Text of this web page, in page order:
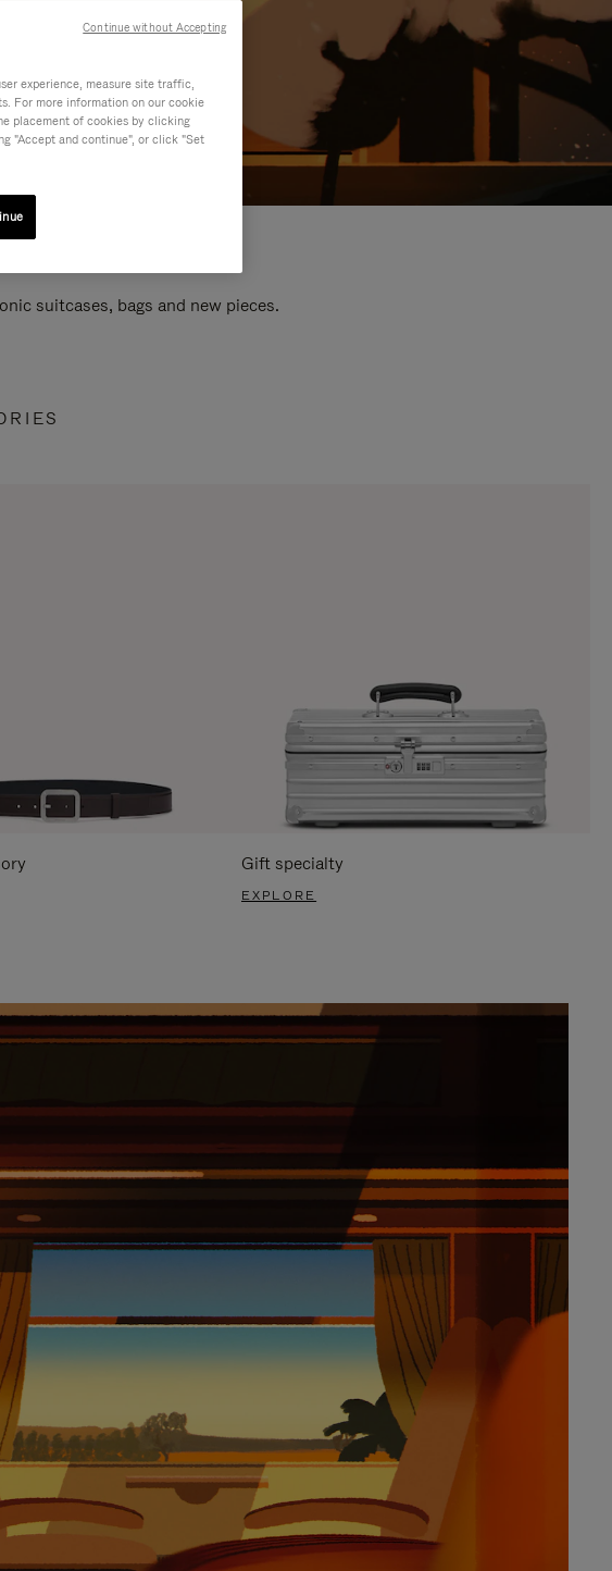
suitcases, bags and new pieces.
Gift specialty
EXPLORE
experience, measure site traffic,
For more information on our cookie
placement of cookies by clicking
"Accept and continue", or click "Set
Continue without Accepting